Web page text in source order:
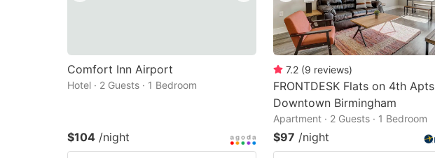
Comfort Inn Airport
Hotel · 2 Guests · 1 Bedroom
$104 /night
7.2 (9 reviews)
FRONTDESK Flats on 4th Apts
Downtown Birmingham
Apartment · 2 Guests · 1 Bedroom
$97 /night